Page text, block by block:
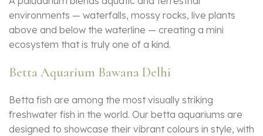
environments — waterfalls, mossy rocks, live plants
above and below the waterline — creating a mini
ecosystem that is truly one of a kind.
Betta Aquarium Bawana Delhi
Betta fish are among the most visually striking
freshwater fish in the world. Our betta aquariums are
designed to showcase their vibrant colours in style, with